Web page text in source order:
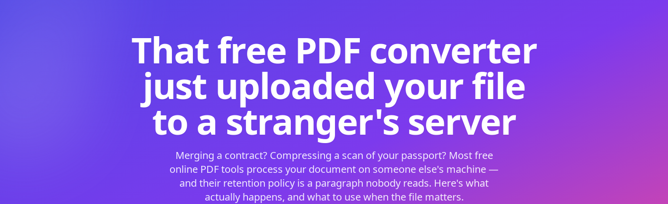
That free PDF converter
just uploaded your file
to a stranger's server
Merging a contract? Compressing a scan of your passport? Most free
online PDF tools process your document on someone else's machine —
and their retention policy is a paragraph nobody reads. Here's what
actually happens, and what to use when the file matters.